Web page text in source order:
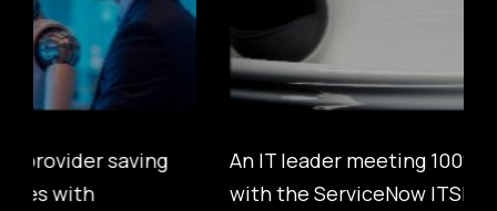
An IT leader meeting 100% SLA Compliance
with the ServiceNow ITSM Suite